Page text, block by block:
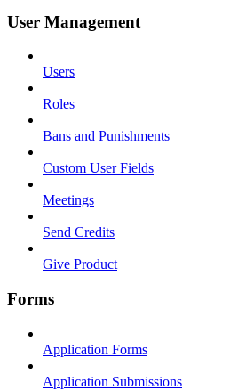
User Management
Users
Roles
Bans and Punishments
Custom User Fields
Meetings
Send Credits
Give Product
Forms
Application Forms
Application Submissions